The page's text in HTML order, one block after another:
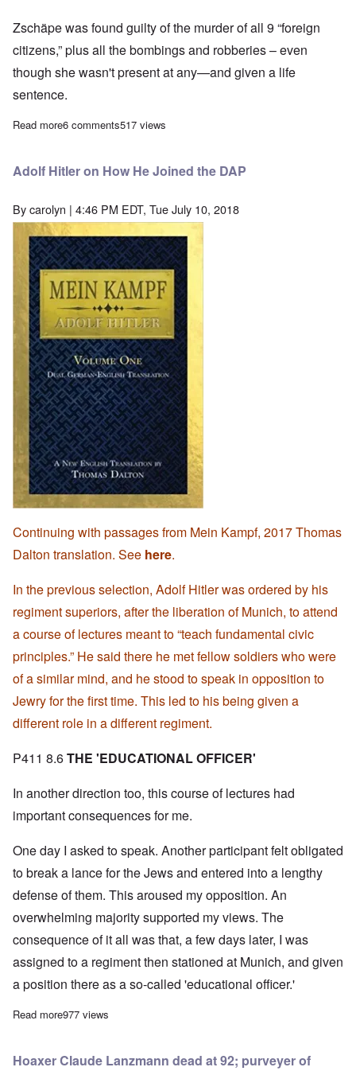
Zschäpe was found guilty of the murder of all 9 “foreign
citizens,” plus all the bombings and robberies – even
though she wasn't present at any—and given a life
sentence.
Read moreabout NSU “terror trial” limps to a close with predictable results
6 comments517 views
Adolf Hitler on How He Joined the DAP
Bycarolyn | 4:46 PM EDT, Tue July 10, 2018
Image
Continuing with passages from Mein Kampf, 2017 Thomas
Dalton translation. See here.
In the previous selection, Adolf Hitler was ordered by his
regiment superiors, after the liberation of Munich, to attend
a course of lectures meant to “teach fundamental civic
principles.” He said there he met fellow soldiers who were
of a similar mind, and he stood to speak in opposition to
Jewry for the first time. This led to his being given a
different role in a different regiment.
P411 8.6THE 'EDUCATIONAL OFFICER'
In another direction too, this course of lectures had
important consequences for me.
One day I asked to speak. Another participant felt obligated
to break a lance for the Jews and entered into a lengthy
defense of them. This aroused my opposition. An
overwhelming majority supported my views. The
consequence of it all was that, a few days later, I was
assigned to a regiment then stationed at Munich, and given
a position there as a so-called 'educational officer.'
Read moreabout Adolf Hitler on How He Joined the DAP
977 views
Hoaxer Claude Lanzmann dead at 92; purveyer of